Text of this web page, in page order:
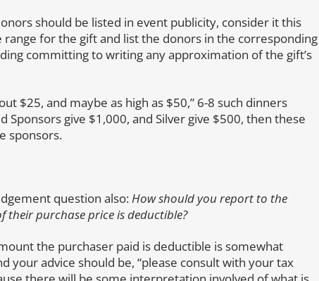
should be listed in event publicity, consider it this
range for the gift and list the donors in the corresponding
committing to writing any approximation of the gift’s
$25, and maybe as high as $50,” 6-8 such dinners
Sponsors give $1,000, and Silver give $500, then these
sponsors.
question also:How should you report to the
their purchase price is deductible?
the purchaser paid is deductible is somewhat
your advice should be, “please consult with your tax